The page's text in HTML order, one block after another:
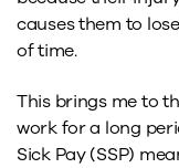
causes them to
of time.
This brings me to
work for a long
Sick Pay (SSP)